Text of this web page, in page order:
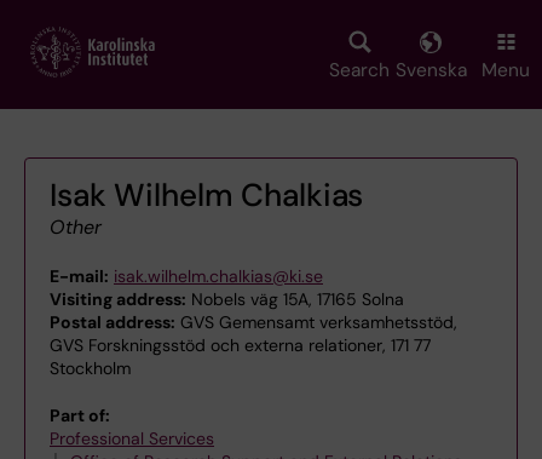
main
Search Svenska Menu
Isak Wilhelm Chalkias
Other
E-mail: isak.wilhelm.chalkias@ki.se
Visiting address: Nobels väg 15A, 17165 Solna
Postal address: GVS Gemensamt verksamhetsstöd,
GVS Forskningsstöd och externa relationer, 171 77
Stockholm
Part of:
Professional Services